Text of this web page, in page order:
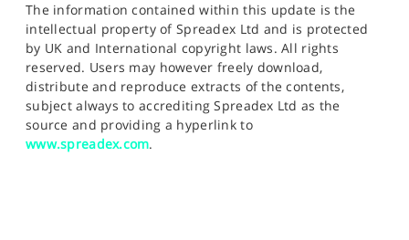
The information contained within this update is the
intellectual property of Spreadex Ltd and is protected
by UK and International copyright laws. All rights
reserved. Users may however freely download,
distribute and reproduce extracts of the contents,
subject always to accrediting Spreadex Ltd as the
source and providing a hyperlink to
www.spreadex.com.